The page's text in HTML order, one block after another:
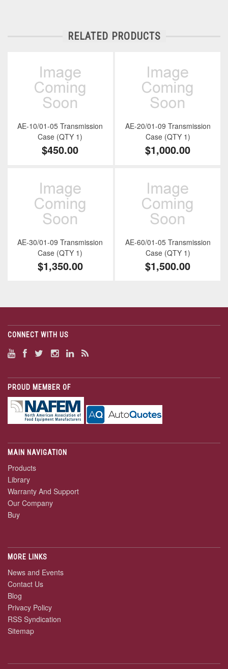
RELATED PRODUCTS
AE-10/01-05 Transmission
Case (QTY 1)
$450.00
AE-20/01-09 Transmission
Case (QTY 1)
$1,000.00
AE-30/01-09 Transmission
Case (QTY 1)
$1,350.00
AE-60/01-05 Transmission
Case (QTY 1)
$1,500.00
CONNECT WITH US
PROUD MEMBER OF
MAIN NAVIGATION
Products
Library
Warranty And Support
Our Company
Buy
MORE LINKS
News and Events
Contact Us
Blog
Privacy Policy
RSS Syndication
Sitemap